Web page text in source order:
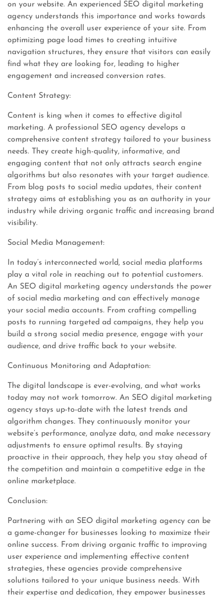
on your website. An experienced SEO digital marketing
agency understands this importance and works towards
enhancing the overall user experience of your site. From
optimizing page load times to creating intuitive
navigation structures, they ensure that visitors can easily
find what they are looking for, leading to higher
engagement and increased conversion rates.
Content Strategy:
Content is king when it comes to effective digital
marketing. A professional SEO agency develops a
comprehensive content strategy tailored to your business
needs. They create high-quality, informative, and
engaging content that not only attracts search engine
algorithms but also resonates with your target audience.
From blog posts to social media updates, their content
strategy aims at establishing you as an authority in your
industry while driving organic traffic and increasing brand
visibility.
Social Media Management:
In today’s interconnected world, social media platforms
play a vital role in reaching out to potential customers.
An SEO digital marketing agency understands the power
of social media marketing and can effectively manage
your social media accounts. From crafting compelling
posts to running targeted ad campaigns, they help you
build a strong social media presence, engage with your
audience, and drive traffic back to your website.
Continuous Monitoring and Adaptation:
The digital landscape is ever-evolving, and what works
today may not work tomorrow. An SEO digital marketing
agency stays up-to-date with the latest trends and
algorithm changes. They continuously monitor your
website’s performance, analyze data, and make necessary
adjustments to ensure optimal results. By staying
proactive in their approach, they help you stay ahead of
the competition and maintain a competitive edge in the
online marketplace.
Conclusion:
Partnering with an SEO digital marketing agency can be
a game-changer for businesses looking to maximize their
online success. From driving organic traffic to improving
user experience and implementing effective content
strategies, these agencies provide comprehensive
solutions tailored to your unique business needs. With
their expertise and dedication, they empower businesses